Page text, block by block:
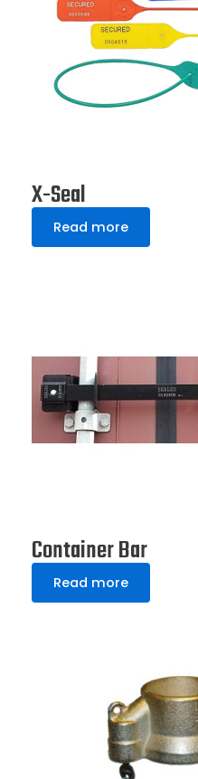
X-Seal
Read more
Container Bar
Read more